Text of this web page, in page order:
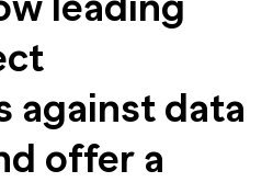
out for high-stakes B2B
you a research analyst that
and always delivers
marketing’s AI
it’s deeper than anyone
to launch first
study for accounting firms
2026
Bad Data with Greenbook’s
against data
offer a